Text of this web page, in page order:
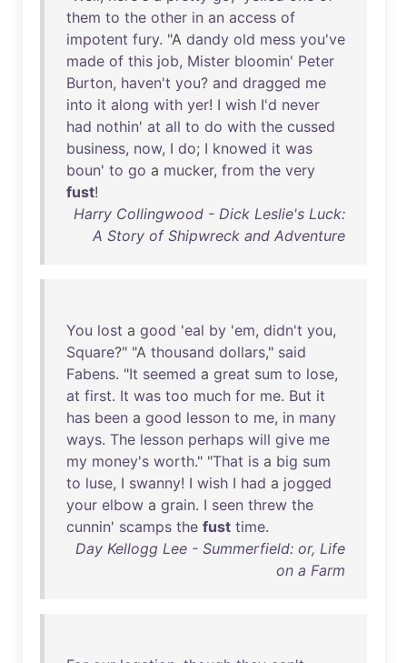
them to the other in an access of
impotent fury. "A dandy old mess you've
made of this job, Mister bloomin' Peter
Burton, haven't you? and dragged me
into it along with yer! I wish I'd never
had nothin' at all to do with the cussed
business, now, I do; I knowed it was
boun' to go a mucker, from the very
fust!
Harry Collingwood - Dick Leslie's Luck:
A Story of Shipwreck and Adventure
You lost a good 'eal by 'em, didn't you,
Square?" "A thousand dollars," said
Fabens. "It seemed a great sum to lose,
at first. It was too much for me. But it
has been a good lesson to me, in many
ways. The lesson perhaps will give me
my money's worth." "That is a big sum
to luse, I swanny! I wish I had a jogged
your elbow a grain. I seen threw the
cunnin' scamps the fust time.
Day Kellogg Lee - Summerfield: or, Life
on a Farm